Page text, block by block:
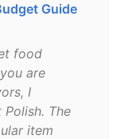
Guide
food
are
I
The
item